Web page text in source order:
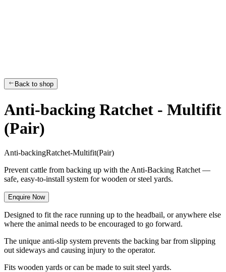
Back to shop
Anti-backing Ratchet - Multifit
(Pair)
Anti-backingRatchet-Multifit(Pair)
Prevent cattle from backing up with the Anti-Backing Ratchet —
safe, easy-to-install system for wooden or steel yards.
Enquire Now
Designed to fit the race running up to the headbail, or anywhere else
where the animal needs to be encouraged to go forward.
The unique anti-slip system prevents the backing bar from slipping
out sideways and causing injury to the operator.
Fits wooden yards or can be made to suit steel yards.